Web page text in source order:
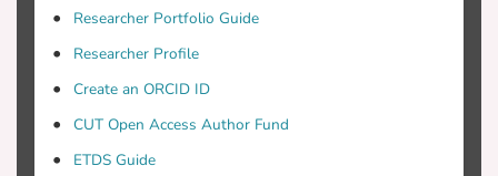
Researcher Portfolio Guide
Researcher Profile
Create an ORCID ID
CUT Open Access Author Fund
ETDS Guide